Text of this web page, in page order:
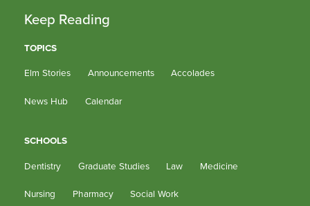
Keep Reading
TOPICS
Elm Stories
Announcements Accolades
News Hub Calendar
SCHOOLS
Dentistry
Graduate Studies Law Medicine
Nursing Pharmacy Social Work